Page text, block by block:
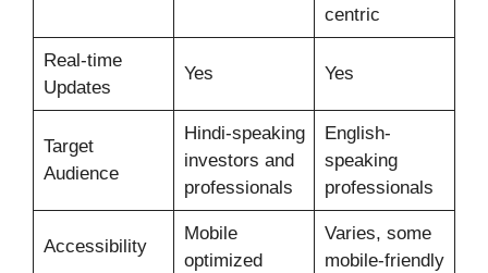
centric
Real-time
Updates
Yes Yes
Target
Audience
Hindi-speaking
investors and
professionals
English-
speaking
professionals
Accessibility
Mobile
optimized
Varies, some
mobile-friendly